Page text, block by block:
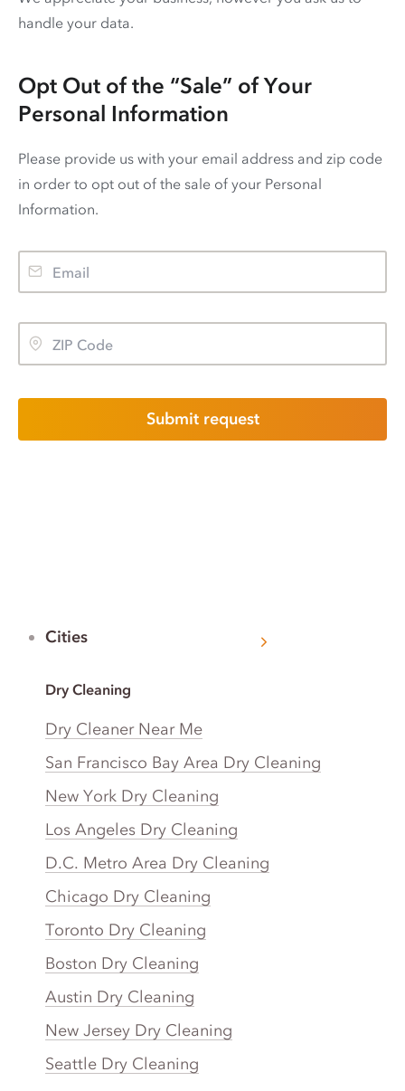
handle your data.
Opt Out of the “Sale” of Your
Personal Information
Please provide us with your email address and zip code
in order to opt out of the sale of your Personal
Information.
Submit request
Cities
Dry Cleaning
Dry Cleaner Near Me
San Francisco Bay Area Dry Cleaning
New York Dry Cleaning
Los Angeles Dry Cleaning
D.C. Metro Area Dry Cleaning
Chicago Dry Cleaning
Toronto Dry Cleaning
Boston Dry Cleaning
Austin Dry Cleaning
New Jersey Dry Cleaning
Seattle Dry Cleaning